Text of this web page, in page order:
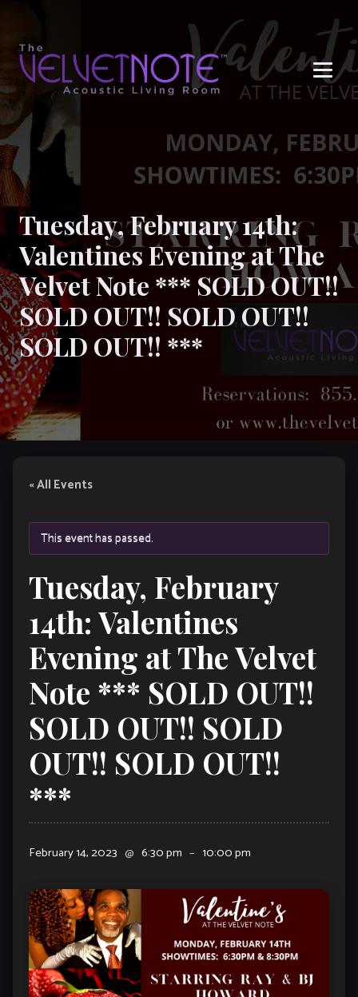
Tuesday, February 14th:
Valentines Evening at The
Velvet Note *** SOLD OUT!!
SOLD OUT!! SOLD OUT!!
SOLD OUT!! ***
« All Events
This event has passed.
Tuesday, February
14th: Valentines
Evening at The Velvet
Note *** SOLD OUT!!
SOLD OUT!! SOLD
OUT!! SOLD OUT!!
***
February 14, 2023 @ 6:30 pm – 10:00 pm